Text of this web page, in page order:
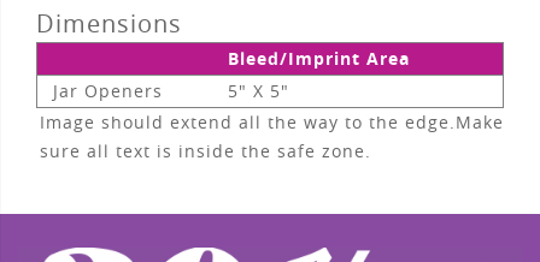
Dimensions
Bleed/Imprint Area
Jar Openers
5" X 5"
Image should extend all the way to the edge.Make
sure all text is inside the safe zone.